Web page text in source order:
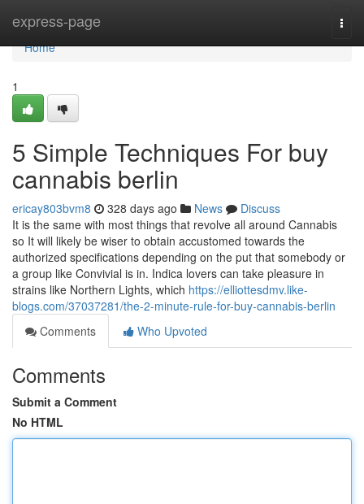
express-page
Home
Home
1
5 Simple Techniques For buy
cannabis berlin
ericay803bvm8 328 days ago News
Discuss
It is the same with most things that revolve all around Cannabis
so It will likely be wiser to obtain accustomed towards the
authorized specifications depending on the put that somebody or
a group like Convivial is in. Indica lovers can take pleasure in
strains like Northern Lights, which https://elliottesdmv.like-
blogs.com/37037281/the-2-minute-rule-for-buy-cannabis-berlin
Comments
Who Upvoted
Comments
Submit a Comment
No HTML